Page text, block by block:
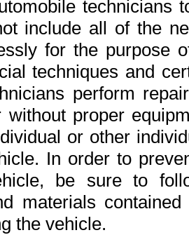
include all of the
for the purpose
techniques and
perform
without proper
or other
In order to
be sure to
materials
the vehicle.